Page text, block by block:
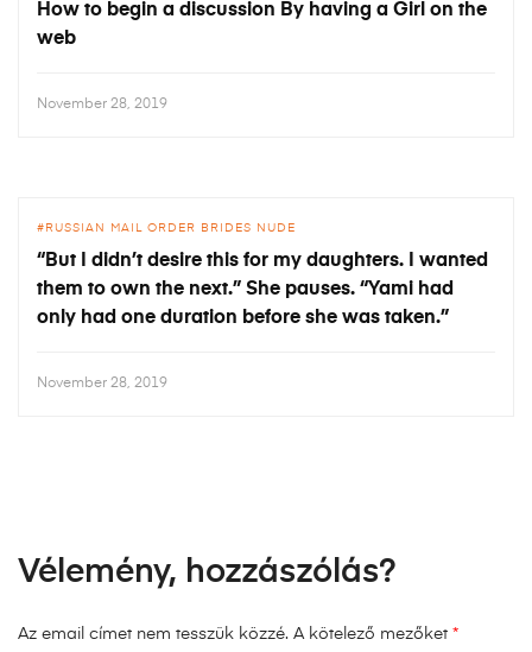
How to begin a discussion By having a Girl on the
web
November 28, 2019
RUSSIAN MAIL ORDER BRIDES NUDE
“But I didn’t desire this for my daughters. I wanted
them to own the next.” She pauses. “Yami had
only had one duration before she was taken.”
November 28, 2019
Vélemény, hozzászólás?
Az email címet nem tesszük közzé. A kötelező mezőket *